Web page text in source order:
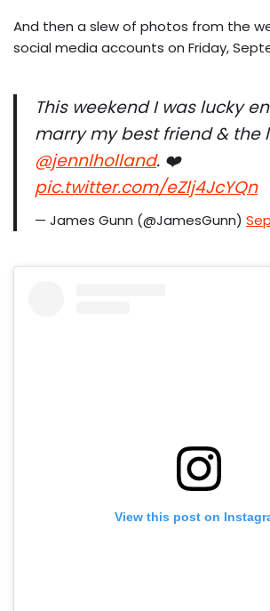
And then a slew of photos from the
social media accounts on Friday,
This weekend I was lucky
marry my best friend & the
@jennlholland. ❤️
pic.twitter.com/eZlj4JcYQn
— James Gunn (@JamesGunn)
View this post on